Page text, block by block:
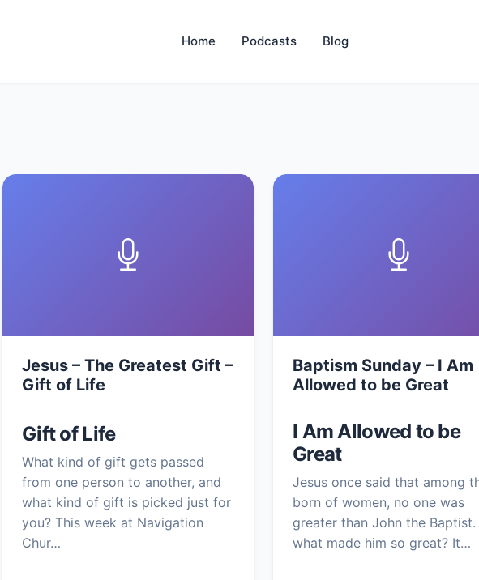
Home Podcasts Blog
Jesus – The Greatest Gift –
Gift of Life
Gift of Life
What kind of gift gets passed
from one person to another, and
what kind of gift is picked just for
you? This week at Navigation
Chur…
Baptism Sunday – I Am
Allowed to be Great
I Am Allowed to be
Great
Jesus once said that among
born of women, no one was
greater than John the Baptist.
what made him so great? It…